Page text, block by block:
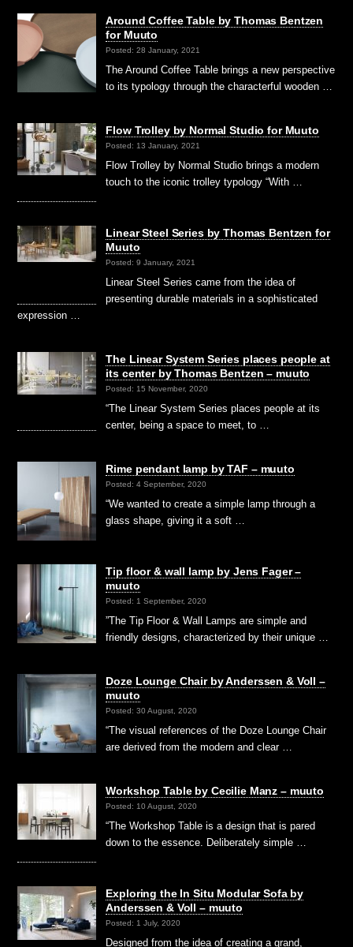
Around Coffee Table by Thomas Bentzen
for Muuto
Posted: 28 January, 2021
The Around Coffee Table brings a new perspective
to its typology through the characterful wooden …
Flow Trolley by Normal Studio for Muuto
Posted: 13 January, 2021
Flow Trolley by Normal Studio brings a modern
touch to the iconic trolley typology “With …
Linear Steel Series by Thomas Bentzen for
Muuto
Posted: 9 January, 2021
Linear Steel Series came from the idea of
presenting durable materials in a sophisticated
expression …
The Linear System Series places people at
its center by Thomas Bentzen – muuto
Posted: 15 November, 2020
“The Linear System Series places people at its
center, being a space to meet, to …
Rime pendant lamp by TAF – muuto
Posted: 4 September, 2020
“We wanted to create a simple lamp through a
glass shape, giving it a soft …
Tip floor & wall lamp by Jens Fager –
muuto
Posted: 1 September, 2020
”The Tip Floor & Wall Lamps are simple and
friendly designs, characterized by their unique …
Doze Lounge Chair by Anderssen & Voll –
muuto
Posted: 30 August, 2020
“The visual references of the Doze Lounge Chair
are derived from the modern and clear …
Workshop Table by Cecilie Manz – muuto
Posted: 10 August, 2020
“The Workshop Table is a design that is pared
down to the essence. Deliberately simple …
Exploring the In Situ Modular Sofa by
Anderssen & Voll – muuto
Posted: 1 July, 2020
Designed from the idea of creating a grand,